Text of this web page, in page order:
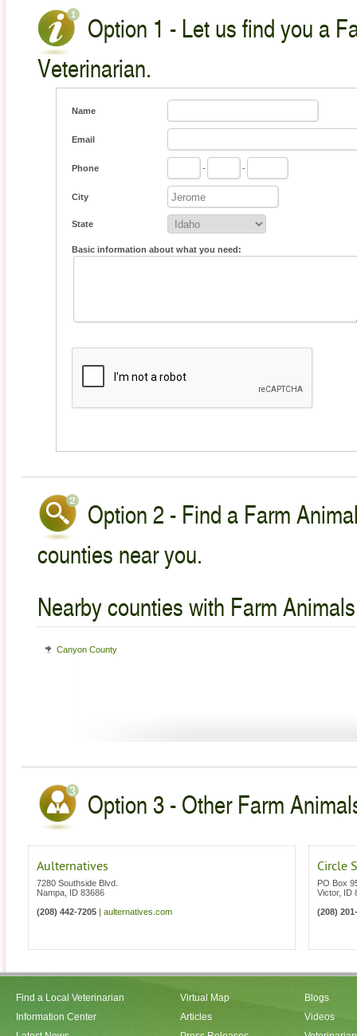
Option 1 - Let us find you a
Veterinarian.
Name
Email
Phone - -
City
State
Basic information about what you need:
Option 2 - Find a Farm
counties near you.
Nearby counties with Farm
Canyon County
Option 3 - Other Farm
Aulternatives
7280 Southside Blvd.
Nampa
ID 83686
(208) 442-7205
aulternatives.com
Circle
PO Box
Victor, ID
(208)
Find a Local Veterinarian
Information Center
Virtual Map
Articles
Blogs
Videos